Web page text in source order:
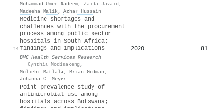
Muhammad Umer Nadeem, Zaida Javaid ,
Madeeha Malik, Azhar Hussain
14
Medicine shortages and
challenges with the procurement
process among public sector
hospitals in South Africa;
findings and implications
BMC Health Services Research
· Cynthia Modisakeng ,
Moliehi Matlala, Brian Godman ,
Johanna C. Meyer
2020 81
Point prevalence study of
antimicrobial use among
hospitals across Botswana;